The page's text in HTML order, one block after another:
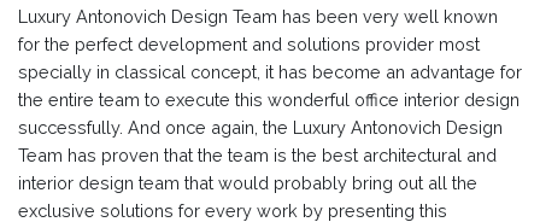
Luxury Antonovich Design Team has been very well known
for the perfect development and solutions provider most
specially in classical concept, it has become an advantage for
the entire team to execute this wonderful office interior design
successfully. And once again, the Luxury Antonovich Design
Team has proven that the team is the best architectural and
interior design team that would probably bring out all the
exclusive solutions for every work by presenting this